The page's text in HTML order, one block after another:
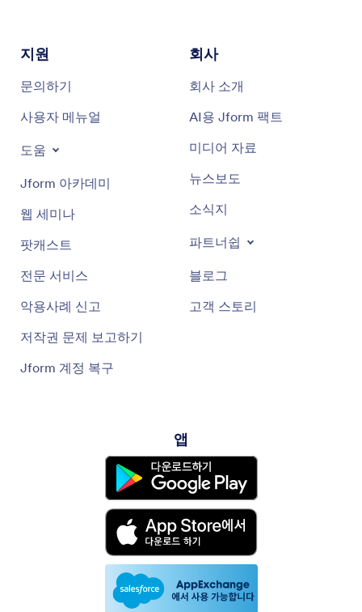
지원
문의하기
사용자 메뉴얼
도움
Jform 아카데미
웹 세미나
팟캐스트
전문 서비스
악용사례 신고
저작권 문제 보고하기
Jform 계정 복구
회사
회사 소개
AI용 Jform 팩트
미디어 자료
뉴스보도
소식지
파트너쉽
블로그
고객 스토리
앱